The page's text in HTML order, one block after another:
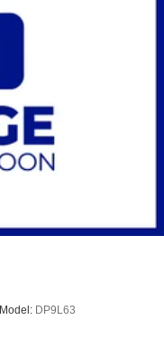
Model: DP9L63